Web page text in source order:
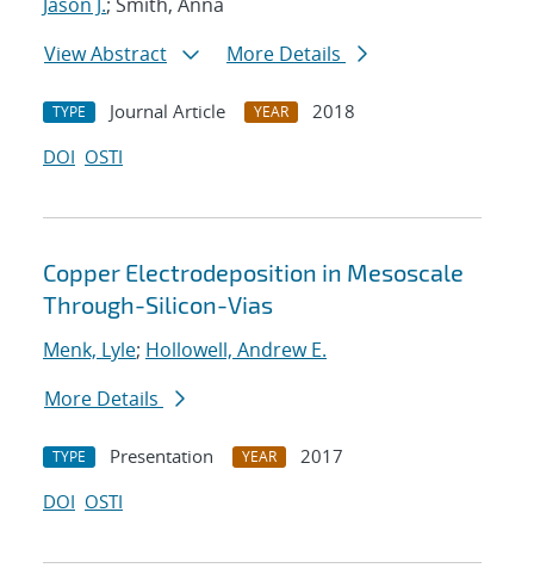
View Abstract
More Details
TYPE Journal Article YEAR
2018
DOI OSTI
Copper Electrodeposition in Mesoscale
Through-Silicon-Vias
Menk, Lyle; Hollowell, Andrew E.
More Details
TYPE Presentation YEAR
2017
DOI OSTI